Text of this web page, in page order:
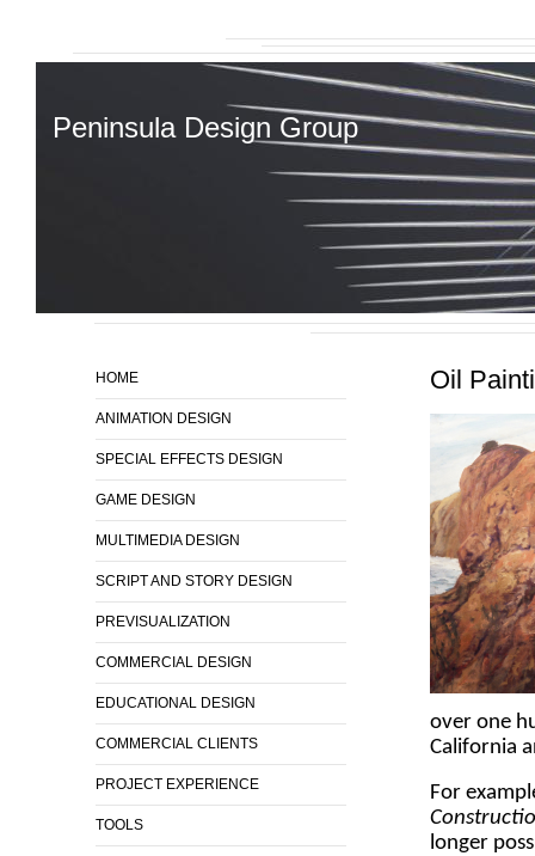
Peninsula Design Group
HOME
ANIMATION DESIGN
SPECIAL EFFECTS DESIGN
GAME DESIGN
MULTIMEDIA DESIGN
SCRIPT AND STORY DESIGN
PREVISUALIZATION
COMMERCIAL DESIGN
EDUCATIONAL DESIGN
COMMERCIAL CLIENTS
PROJECT EXPERIENCE
TOOLS
Oil
over one
California
For
longer